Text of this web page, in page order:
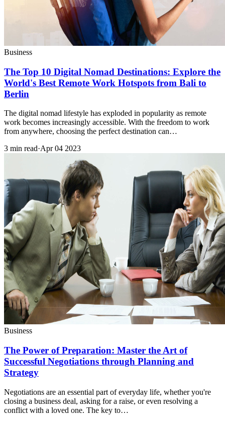
Business
The Top 10 Digital Nomad Destinations: Explore the
World's Best Remote Work Hotspots from Bali to
Berlin
The digital nomad lifestyle has exploded in popularity as remote
work becomes increasingly accessible. With the freedom to work
from anywhere, choosing the perfect destination can…
3 min read·Apr 04 2023
Business
The Power of Preparation: Master the Art of
Successful Negotiations through Planning and
Strategy
Negotiations are an essential part of everyday life, whether you're
closing a business deal, asking for a raise, or even resolving a
conflict with a loved one. The key to…